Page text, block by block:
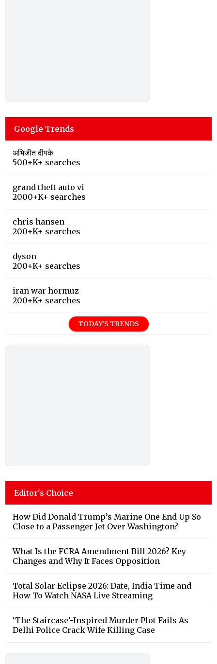
Google Trends
अभिजीत दीपके
500+K+ searches
grand theft auto vi
2000+K+ searches
chris hansen
200+K+ searches
dyson
200+K+ searches
iran war hormuz
200+K+ searches
TODAY'S TRENDS
Editor's Choice
How Did Donald Trump’s Marine One End Up So
Close to a Passenger Jet Over Washington?
What Is the FCRA Amendment Bill 2026? Key
Changes and Why It Faces Opposition
Total Solar Eclipse 2026: Date, India Time and
How To Watch NASA Live Streaming
‘The Staircase’-Inspired Murder Plot Fails As
Delhi Police Crack Wife Killing Case